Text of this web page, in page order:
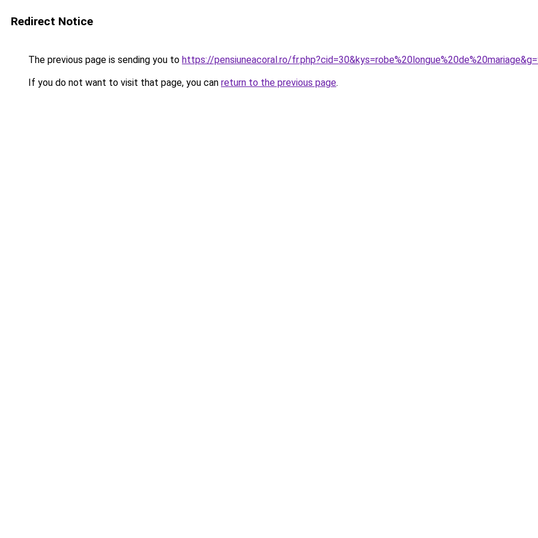
Redirect Notice
The previous page is sending you to https://pensiuneacoral.ro/
If you do not want to visit that page, you can return to the previous page.